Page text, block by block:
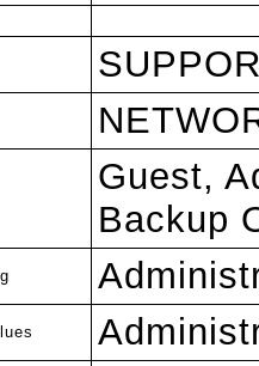
Guest,
Backup